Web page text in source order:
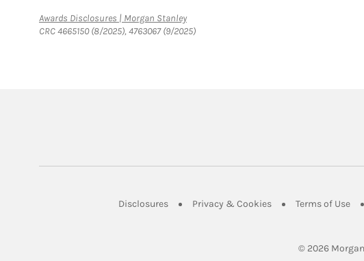
Awards Disclosures | Morgan StanleyLink Opens in New Tab
CRC 4665150 (8/2025), 4763067 (9/2025)
DisclosuresLink Opens in New Tab
Privacy & CookiesLink Opens in New Tab
Terms of Use
© 2026